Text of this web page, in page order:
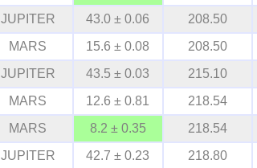
JUPITER 43.0 ± 0.06 208.50
MARS 15.6 ± 0.08 208.50
JUPITER 43.5 ± 0.03 215.10
MARS 12.6 ± 0.81 218.54
MARS 8.2 ± 0.35 218.54
JUPITER 42.7 ± 0.23 218.80